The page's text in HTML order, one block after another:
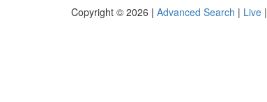
Copyright © 2026 | Advanced Search | Live |